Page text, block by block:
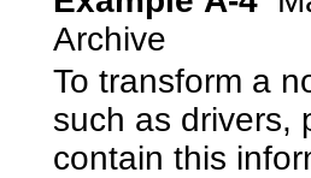
Archive
To transform a
such as drivers,
contain this